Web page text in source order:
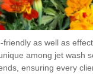
as well as
among jet wash
ensuring every